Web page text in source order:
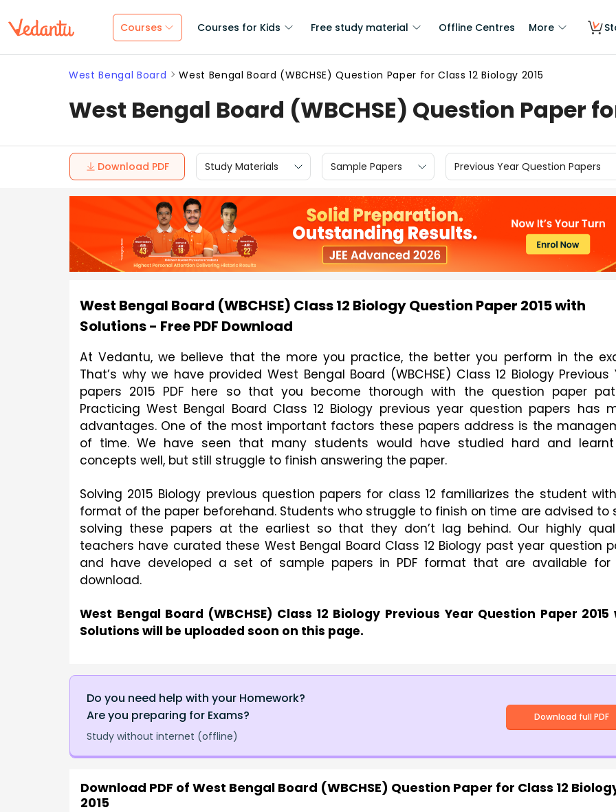
Courses Courses for Kids Free study material Offline Centres More
West Bengal Board West Bengal Board (WBCHSE) Question Paper for Class 12 Biology 2015
West Bengal Board (WBCHSE) Question Paper
Download PDF Study Materials Sample Papers Previous Year Question Papers
West Bengal Board (WBCHSE) Class 12 Biology Question Paper 2015 with
Solutions - Free PDF Download
At Vedantu, we believe that the more you practice, the better you perform in the
That’s why we have provided West Bengal Board (WBCHSE) Class 12 Biology Previous
papers 2015 PDF here so that you become thorough with the question paper
Practicing West Bengal Board Class 12 Biology previous year question papers has
advantages. One of the most important factors these papers address is the
of time. We have seen that many students would have studied hard and
concepts well, but still struggle to finish answering the paper.
Solving 2015 Biology previous question papers for class 12 familiarizes the student
format of the paper beforehand. Students who struggle to finish on time are advised to
solving these papers at the earliest so that they don’t lag behind. Our highly
teachers have curated these West Bengal Board Class 12 Biology past year question
and have developed a set of sample papers in PDF format that are available for
download.
West Bengal Board (WBCHSE) Class 12 Biology Previous Year Question Paper 2015
Solutions will be uploaded soon on this page.
Do you need help with your Homework?
Are you preparing for Exams?
Study without internet (offline)
Download full PDF
Download PDF of West Bengal Board (WBCHSE) Question Paper for Class 12
2015